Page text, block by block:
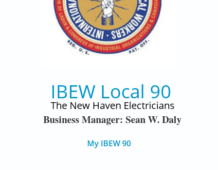
IBEW Local 90
The New Haven Electricians
Business Manager: Sean W. Daly
My IBEW 90